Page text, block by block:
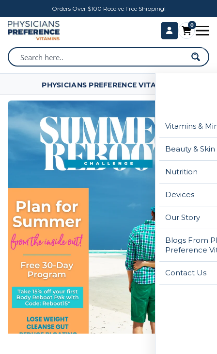
Orders Over $100 Receive Free Shipping!
0
Vitamins &
Beauty &
Nutrition
Devices
Our Story
Blogs From
Preference
Contact Us
PHYSICIANS PREFERENCE VITAMINS